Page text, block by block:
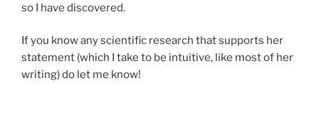
so I have discovered.
If you know any scientific research that supports her
statement (which I take to be intuitive, like most of her
writing) do let me know!